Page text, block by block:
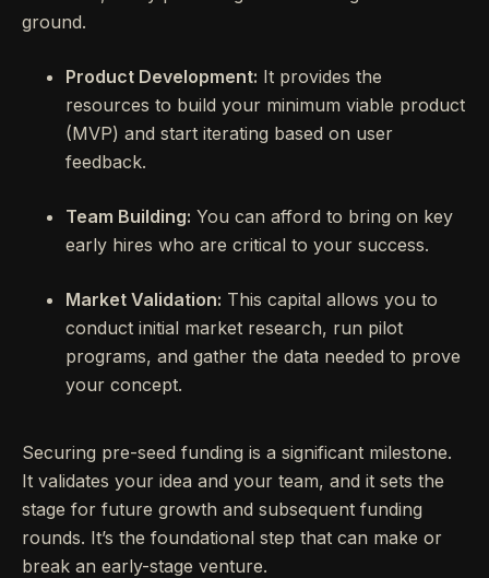
ground.
Product Development: It provides the
resources to build your minimum viable product
(MVP) and start iterating based on user
feedback.
Team Building: You can afford to bring on key
early hires who are critical to your success.
Market Validation: This capital allows you to
conduct initial market research, run pilot
programs, and gather the data needed to prove
your concept.
Securing pre-seed funding is a significant milestone.
It validates your idea and your team, and it sets the
stage for future growth and subsequent funding
rounds. It’s the foundational step that can make or
break an early-stage venture.